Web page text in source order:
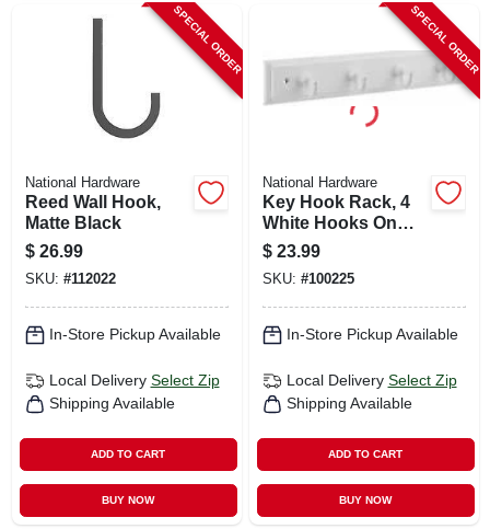
SPECIAL ORDER
National Hardware
Reed Wall Hook,
Matte Black
$ 26.99
SKU: #112022
In-Store Pickup Available
Local Delivery Select Zip
Shipping Available
ADD TO CART
BUY NOW
SPECIAL ORDER
National Hardware
Key Hook Rack, 4
White Hooks On
White Rail, 9 In.
$ 23.99
SKU: #100225
In-Store Pickup Available
Local Delivery Select Zip
Shipping Available
ADD TO CART
BUY NOW